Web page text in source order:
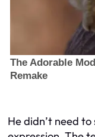
He didn’t need